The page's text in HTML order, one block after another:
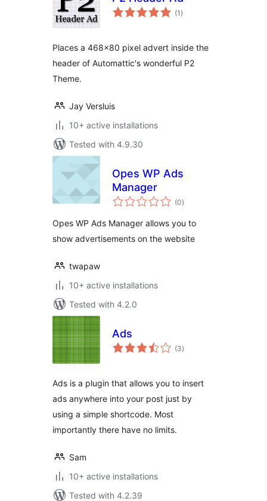
(1 total
ratings
)
Places a 468×80 pixel advert inside the
header of Automattic's wonderful P2
Theme.
Jay Versluis
10+ active installations
Tested with 4.9.30
Opes WP Ads
Manager
(0total
ratings
)
Opes WP Ads Manager allows you to
show advertisements on the website
twapaw
10+ active installations
Tested with 4.2.0
Ads
(3total
ratings
)
Ads is a plugin that allows you to insert
ads anywhere into your post just by
using a simple shortcode. Most
importantly there have no limits.
Sam
10+ active installations
Tested with 4.2.39